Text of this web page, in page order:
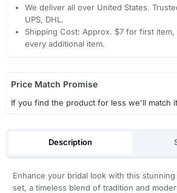
We deliver all over United States.
UPS, DHL.
Shipping Cost: Approx. $7 for first
every additional item.
Price Match Promise
If you find the product for less we'll match
Description
Enhance your bridal look with this
set, a timeless blend of tradition and